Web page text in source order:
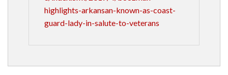
highlights-arkansan-known-as-coast-
guard-lady-in-salute-to-veterans